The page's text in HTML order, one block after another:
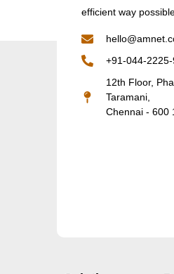
efficient way
+91-044-
12th Floor,
Taramani,
Chennai - 600